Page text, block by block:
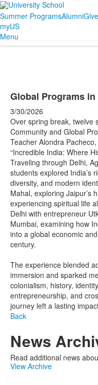
Summer ProgramsAlumniGive
myUS
Menu
Global Programs
3/30/2026
Over spring break, twelve
Community and Global
Teacher Alondra
“Incredible India: Where
Traveling through Delhi,
students explored India’s
diversity, and modern
Mahal, exploring Jaipur’s
experiencing spiritual life
Delhi with entrepreneur
Mumbai, examining how
into a global economic
century.
The experience blended
immersion and sparked
colonialism, history,
entrepreneurship, and
journey left a lasting
Back
News
Read additional news
View Archive